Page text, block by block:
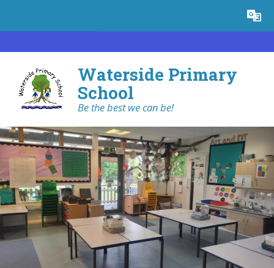
Translate
Waterside Primary
School
Be the best we can be!